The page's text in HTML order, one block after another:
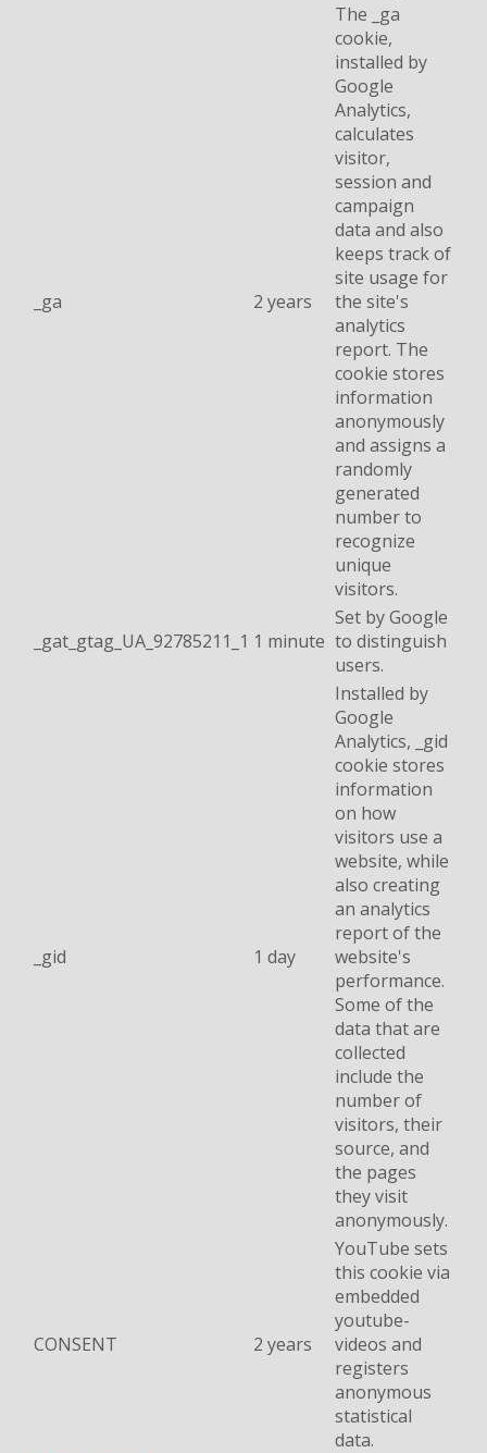
_ga 2 years
The _ga
cookie,
installed by
Google
Analytics,
calculates
visitor,
session and
campaign
data and also
keeps track of
site usage for
the site's
analytics
report. The
cookie stores
information
anonymously
and assigns a
randomly
generated
number to
recognize
unique
visitors.
_gat_gtag_UA_92785211_1 1 minute
Set by Google
to distinguish
users.
_gid 1 day
Installed by
Google
Analytics, _gid
cookie stores
information
on how
visitors use a
website, while
also creating
an analytics
report of the
website's
performance.
Some of the
data that are
collected
include the
number of
visitors, their
source, and
the pages
they visit
anonymously.
CONSENT 2 years
YouTube sets
this cookie via
embedded
youtube-
videos and
registers
anonymous
statistical
data.